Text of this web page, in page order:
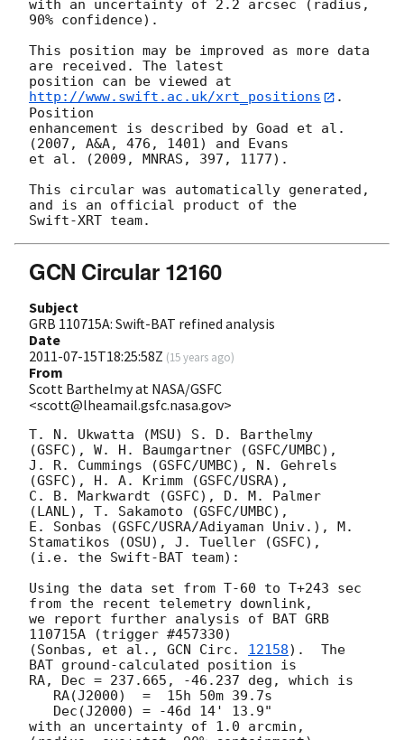
with an uncertainty of 2.2 arcsec (radius,
90% confidence).
This position may be improved as more data
are received. The latest
position can be viewed at
http://www.swift.ac.uk/xrt_positions
.
Position
enhancement is described by Goad et al.
(2007, A&A, 476, 1401) and Evans
et al. (2009, MNRAS, 397, 1177).
This circular was automatically generated,
and is an official product of the
GCN Circular 12160
Subject
GRB 110715A: Swift-BAT refined analysis
Date
2011-07-15T18:25:58Z (15 years ago)
From
Scott Barthelmy at NASA/GSFC
<scott@lheamail.gsfc.nasa.gov>
T. N. Ukwatta (MSU) S. D. Barthelmy
(GSFC), W. H. Baumgartner (GSFC/UMBC),
J. R. Cummings (GSFC/UMBC), N. Gehrels
(GSFC), H. A. Krimm (GSFC/USRA),
C. B. Markwardt (GSFC), D. M. Palmer
(LANL), T. Sakamoto (GSFC/UMBC),
E. Sonbas (GSFC/USRA/Adiyaman Univ.), M.
Stamatikos (OSU), J. Tueller (GSFC),
(i.e. the Swift-BAT team):
Using the data set from T-60 to T+243 sec
from the recent telemetry downlink,
we report further analysis of BAT GRB
110715A (trigger #457330)
(Sonbas, et al., GCN Circ. 12158).  The
BAT ground-calculated position is
RA, Dec = 237.665, -46.237 deg, which is
with an uncertainty of 1.0 arcmin,